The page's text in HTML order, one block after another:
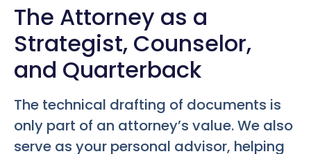
The Attorney as a
Strategist, Counselor,
and Quarterback
The technical drafting of documents is
only part of an attorney’s value. We also
serve as your personal advisor, helping